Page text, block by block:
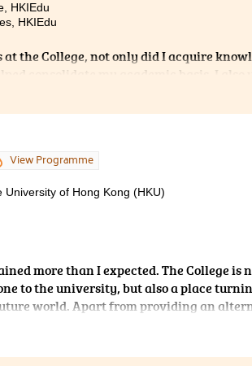
HKIEdu
HKIEdu
the College, not only did I acquire
consolidate my academic basis, I
anxious when I first came to the
like working with others, especially
However, with exposure to different
their advices, I discovered and
Besides academic aspects, the College
View Programme
of Hong Kong (HKU)
more than I expected. The College is
to the university, but also a place
world. Apart from providing an
provided me with a variety of platforms to
as a Student Ambassador and the
tour. From these precious